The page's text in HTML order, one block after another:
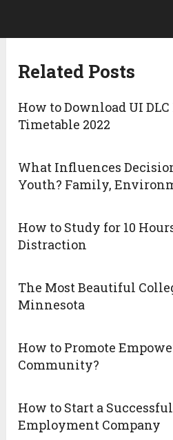
Related Posts
How to Download UI
Timetable 2022
What Influences
Youth? Family,
How to Study for 10
Distraction
The Most Beautiful
Minnesota
How to Promote
Community?
How to Start a
Employment Company